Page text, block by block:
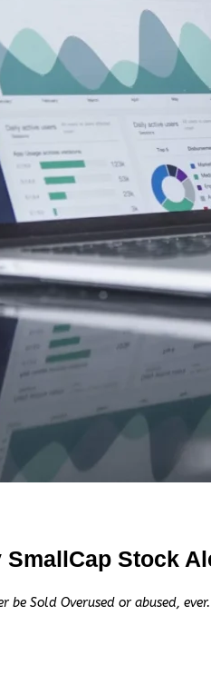
Social Media, Affiliate
of 225,000 Rule 144
Media, Social Media,
Social Media, Affiliate
Affiliate Posting,
Rule 144 shares in 1
Social Media, Affiliate
Media, Social Media,
Social Media,
Social Media, Affiliate
Stock
be Sold Overused or abused, ever.